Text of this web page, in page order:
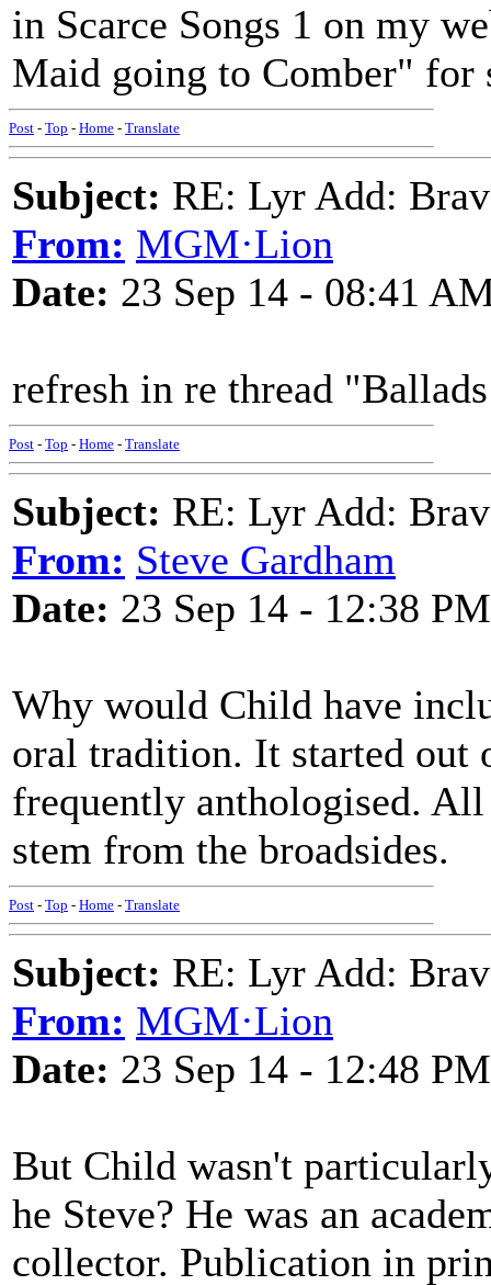
in Scarce Songs 1 on my
Maid going to Comber" for
Post - Top - Home - Translate
Subject: RE: Lyr Add:
From: MGM·Lion
Date: 23 Sep 14 - 08:41
refresh in re thread
Post - Top - Home - Translate
Subject: RE: Lyr Add:
From: Steve Gardham
Date: 23 Sep 14 - 12:38 PM
Why would Child have
oral tradition. It started out
frequently anthologised.
stem from the broadsides.
Post - Top - Home - Translate
Subject: RE: Lyr Add:
From: MGM·Lion
Date: 23 Sep 14 - 12:48 PM
But Child wasn't
he Steve? He was an
collector. Publication in